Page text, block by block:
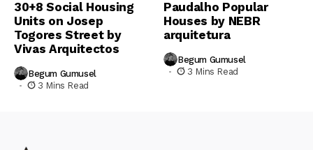
30+8 Social Housing
Units on Josep
Togores Street by
Vivas Arquitectos
Begum Gumusel
3 Mins Read
Paudalho Popular
Houses by NEBR
arquitetura
Begum Gumusel
3 Mins Read